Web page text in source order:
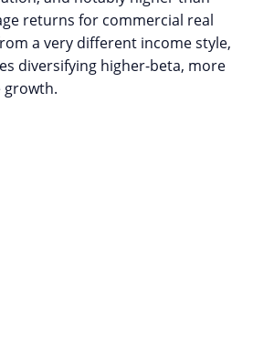
returns for commercial real
a very different income style,
diversifying higher-beta, more
growth.